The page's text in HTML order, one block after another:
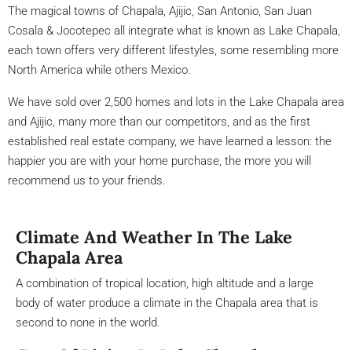
The magical towns of Chapala, Ajijic, San Antonio, San Juan
Cosala & Jocotepec all integrate what is known as Lake Chapala,
each town offers very different lifestyles, some resembling more
North America while others Mexico.
We have sold over 2,500 homes and lots in the Lake Chapala area
and Ajijic, many more than our competitors, and as the first
established real estate company, we have learned a lesson: the
happier you are with your home purchase, the more you will
recommend us to your friends.
Climate And Weather In The Lake
Chapala Area
A combination of tropical location, high altitude and a large
body of water produce a climate in the Chapala area that is
second to none in the world.